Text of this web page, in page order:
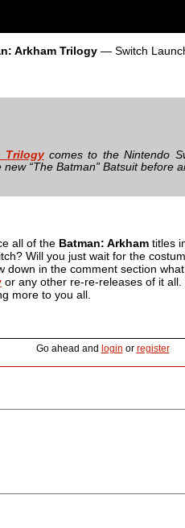
Arkham Trilogy— Switch
Trilogycomes to the Nintendo
“The Batman” Batsuit before
all of the Batman: Arkham titles
Will you just wait for the
in the comment section
or any other re-re-releases of it
more to you all.
Go ahead and login or register